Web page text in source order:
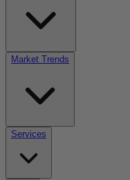
Market Trends
Services